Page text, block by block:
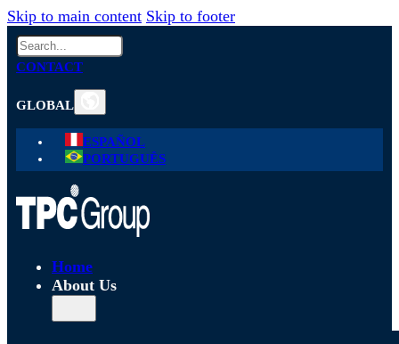
Skip to main content Skip to footer
Search
CONTACT
GLOBAL
ESPAÑOL
PORTUGUÊS
Home
About Us